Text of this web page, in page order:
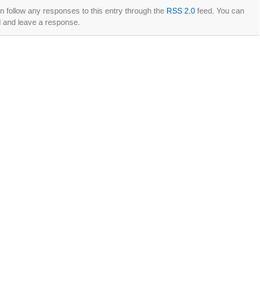
follow any responses to this entry through the RSS 2.0 feed. You can
leave a response.